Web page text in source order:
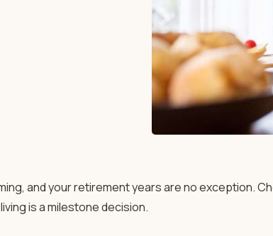
and your retirement years are no exception.
is a milestone decision.